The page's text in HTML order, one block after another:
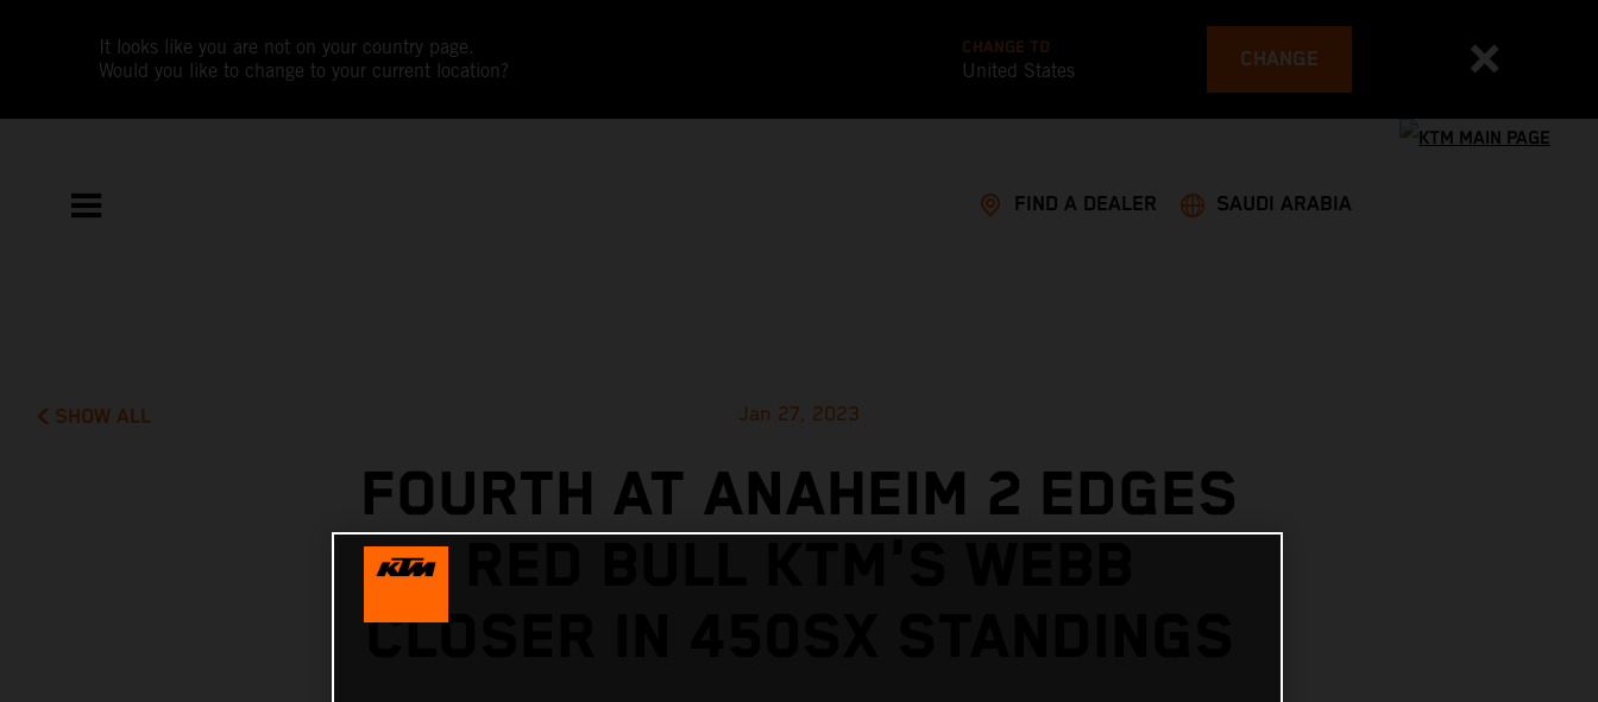
It looks like you are not on your country page.
Would you like to change to your current location?
CHANGE TO
United States CHANGE
FIND A DEALER SAUDI ARABIA
SHOW ALL Jan 27, 2023
FOURTH AT ANAHEIM 2 EDGES
CLOSER IN 450SX STANDINGS